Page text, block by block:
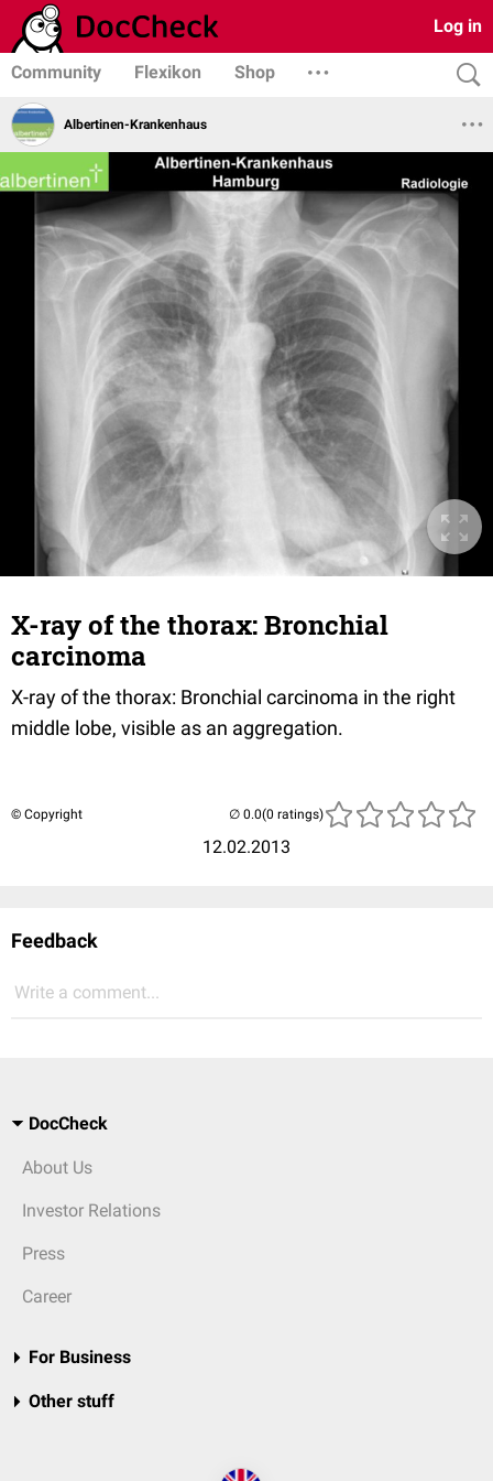
Log in
Community Flexikon Shop
Albertinen-Krankenhaus
X-ray of the thorax: Bronchial
carcinoma
X-ray of the thorax: Bronchial carcinoma in the right
middle lobe, visible as an aggregation.
© Copyright
12.02.2013
(0 ratings)
Feedback
Write a comment...
DocCheck
About Us
Investor Relations
Press
Career
For Business
Other stuff